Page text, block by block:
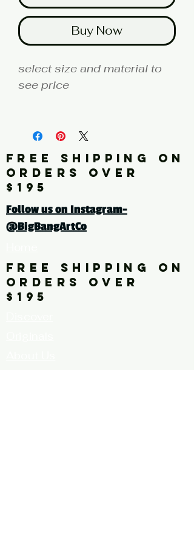
Buy Now
select size and material to
see price
Artist: MILLER
Click here for a larger image
photography, botanical,
plant, roses, red
FREE SHIPPING ON
ORDERS OVER
$195
Follow us on Instagram-
@BigBangArtCo
FREE SHIPPING ON
ORDERS OVER
$195